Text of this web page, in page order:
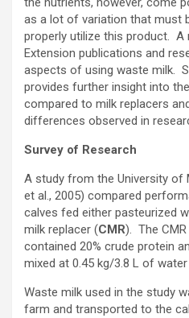
as a lot of variation that must
properly utilize this product. A
Extension publications and
aspects of using waste milk.
provides further insight into
compared to milk replacers
differences observed in
Survey of Research
A study from the University of
et al., 2005) compared
calves fed either pasteurized
milk replacer (CMR). The
contained 20% crude protein
mixed at 0.45 kg/3.8 L of
Waste milk used in the study
farm and transported to the